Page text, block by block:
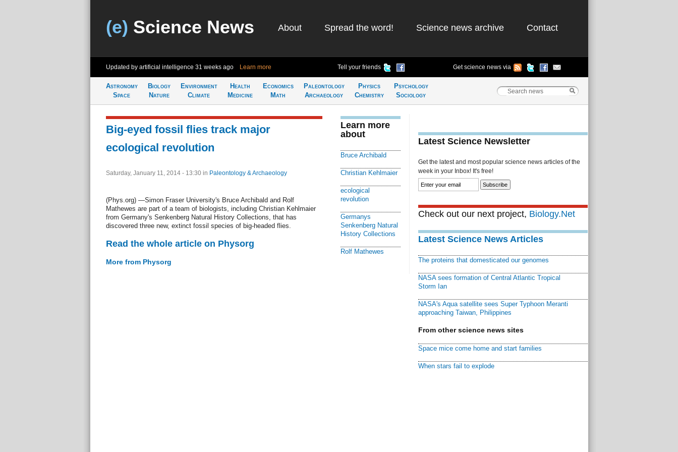
(e) Science News About Spread the word! Science news archive Contact
Updated by artificial intelligence 31 weeks ago Learn more Tell your friends Get science news via
Astronomy
Space
Biology
Nature
Environment
Climate
Health
Medicine
Economics
Math
Paleontology
Archaeology
Physics
Chemistry
Psychology
Sociology
Big-eyed fossil flies track major
ecological revolution
Saturday, January 11, 2014 - 13:30 in Paleontology & Archaeology
(Phys.org) —Simon Fraser University's Bruce Archibald and Rolf
Mathewes are part of a team of biologists, including Christian Kehlmaier
from Germany's Senkenberg Natural History Collections, that has
discovered three new, extinct fossil species of big-headed flies.
Read the whole article on Physorg
More from Physorg
Learn more
about
Bruce Archibald
Christian Kehlmaier
ecological
revolution
Germanys
Senkenberg Natural
History Collections
Rolf Mathewes
Latest Science Newsletter
Get the latest and most popular science news articles of the
week in your Inbox! It's free!
Check out our next project, Biology.Net
Latest Science News Articles
The proteins that domesticated our genomes
NASA sees formation of Central Atlantic Tropical
Storm Ian
NASA's Aqua satellite sees Super Typhoon Meranti
approaching Taiwan, Philippines
From other science news sites
Space mice come home and start families
When stars fail to explode